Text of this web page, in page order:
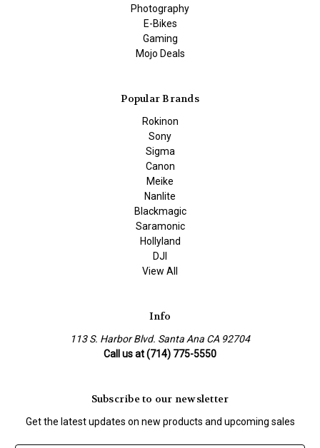
Photography
E-Bikes
Gaming
Mojo Deals
Popular Brands
Rokinon
Sony
Sigma
Canon
Meike
Nanlite
Blackmagic
Saramonic
Hollyland
DJI
View All
Info
113 S. Harbor Blvd. Santa Ana CA 92704
Call us at (714) 775-5550
Subscribe to our newsletter
Get the latest updates on new products and upcoming sales